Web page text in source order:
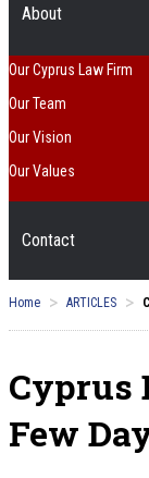
About
Our Cyprus Law Firm
Our Team
Our Vision
Our Values
Contact
Home > ARTICLES >
Cyprus
Few